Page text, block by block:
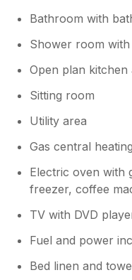
Bathroom with
Shower room
Open plan kitchen
Sitting room
Utility area
Gas central heating
Electric oven with
freezer, coffee
TV with DVD
Fuel and power
Bed linen and